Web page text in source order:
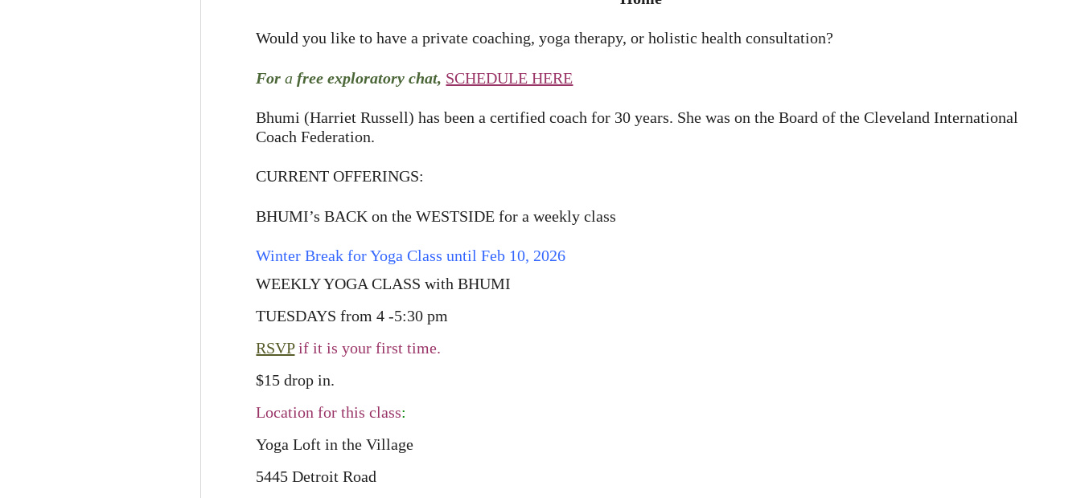
Would you like to have a private coaching, yoga therapy, or holistic health consultation?
For afree exploratory chat, SCHEDULE HERE
Bhumi (Harriet Russell) has been a certified coach for 30 years. She was on the Board of the Cleveland International
Coach Federation.
CURRENT OFFERINGS:
BHUMI’s BACK on the WESTSIDE for a weekly class
Winter Break for Yoga Class until Feb 10, 2026
WEEKLY YOGA CLASS with BHUMI
TUESDAYS from 4 -5:30 pm
RSVP if it is your first time.
$15 drop in.
Location for this class:
Yoga Loft in the Village
5445 Detroit Road